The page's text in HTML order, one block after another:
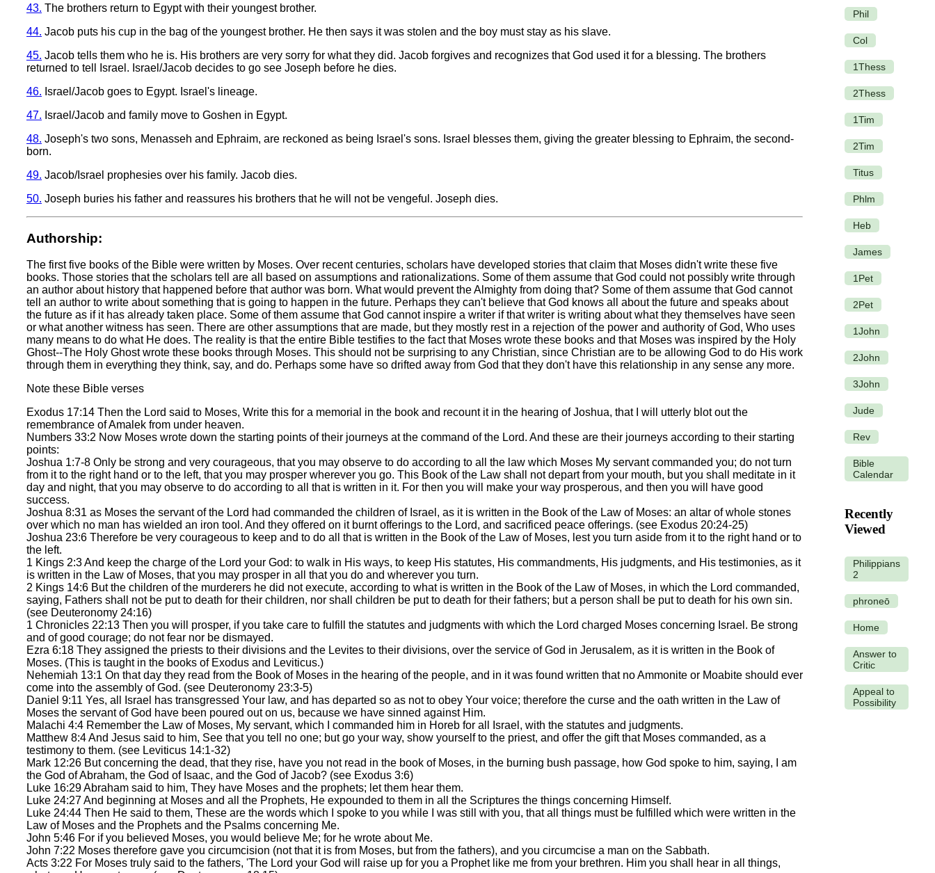
43. The brothers return to Egypt with their youngest brother.
44. Jacob puts his cup in the bag of the youngest brother. He then says it was stolen and the boy must stay as his slave.
45. Jacob tells them who he is. His brothers are very sorry for what they did. Jacob forgives and recognizes that God used it for a blessing. The brothers
returned to tell Israel. Israel/Jacob decides to go see Joseph before he dies.
46. Israel/Jacob goes to Egypt. Israel's lineage.
47. Israel/Jacob and family move to Goshen in Egypt.
48. Joseph's two sons, Menasseh and Ephraim, are reckoned as being Israel's sons. Israel blesses them, giving the greater blessing to Ephraim, the second-
born.
49. Jacob/Israel prophesies over his family. Jacob dies.
50. Joseph buries his father and reassures his brothers that he will not be vengeful. Joseph dies.
Authorship:
The first five books of the Bible were written by Moses. Over recent centuries, scholars have developed stories that claim that Moses didn't write these five
books. Those stories that the scholars tell are all based on assumptions and rationalizations. Some of them assume that God could not possibly write through
an author about history that happened before that author was born. What would prevent the Almighty from doing that? Some of them assume that God cannot
tell an author to write about something that is going to happen in the future. Perhaps they can't believe that God knows all about the future and speaks about
the future as if it has already taken place. Some of them assume that God cannot inspire a writer if that writer is writing about what they themselves have seen
or what another witness has seen. There are other assumptions that are made, but they mostly rest in a rejection of the power and authority of God, Who uses
many means to do what He does. The reality is that the entire Bible testifies to the fact that Moses wrote these books and that Moses was inspired by the Holy
Ghost--The Holy Ghost wrote these books through Moses. This should not be surprising to any Christian, since Christian are to be allowing God to do His work
through them in everything they think, say, and do. Perhaps some have so drifted away from God that they don't have this relationship in any sense any more.
Note these Bible verses
Exodus 17:14 Then the Lord said to Moses, Write this for a memorial in the book and recount it in the hearing of Joshua, that I will utterly blot out the
remembrance of Amalek from under heaven.
Numbers 33:2 Now Moses wrote down the starting points of their journeys at the command of the Lord. And these are their journeys according to their starting
points:
Joshua 1:7-8 Only be strong and very courageous, that you may observe to do according to all the law which Moses My servant commanded you; do not turn
from it to the right hand or to the left, that you may prosper wherever you go. This Book of the Law shall not depart from your mouth, but you shall meditate in it
day and night, that you may observe to do according to all that is written in it. For then you will make your way prosperous, and then you will have good
success.
Joshua 8:31 as Moses the servant of the Lord had commanded the children of Israel, as it is written in the Book of the Law of Moses: an altar of whole stones
over which no man has wielded an iron tool. And they offered on it burnt offerings to the Lord, and sacrificed peace offerings. (see Exodus 20:24-25)
Joshua 23:6 Therefore be very courageous to keep and to do all that is written in the Book of the Law of Moses, lest you turn aside from it to the right hand or to
the left.
1 Kings 2:3 And keep the charge of the Lord your God: to walk in His ways, to keep His statutes, His commandments, His judgments, and His testimonies, as it
is written in the Law of Moses, that you may prosper in all that you do and wherever you turn.
2 Kings 14:6 But the children of the murderers he did not execute, according to what is written in the Book of the Law of Moses, in which the Lord commanded,
saying, Fathers shall not be put to death for their children, nor shall children be put to death for their fathers; but a person shall be put to death for his own sin.
(see Deuteronomy 24:16)
1 Chronicles 22:13 Then you will prosper, if you take care to fulfill the statutes and judgments with which the Lord charged Moses concerning Israel. Be strong
and of good courage; do not fear nor be dismayed.
Ezra 6:18 They assigned the priests to their divisions and the Levites to their divisions, over the service of God in Jerusalem, as it is written in the Book of
Moses. (This is taught in the books of Exodus and Leviticus.)
Nehemiah 13:1 On that day they read from the Book of Moses in the hearing of the people, and in it was found written that no Ammonite or Moabite should ever
come into the assembly of God. (see Deuteronomy 23:3-5)
Daniel 9:11 Yes, all Israel has transgressed Your law, and has departed so as not to obey Your voice; therefore the curse and the oath written in the Law of
Moses the servant of God have been poured out on us, because we have sinned against Him.
Malachi 4:4 Remember the Law of Moses, My servant, which I commanded him in Horeb for all Israel, with the statutes and judgments.
Matthew 8:4 And Jesus said to him, See that you tell no one; but go your way, show yourself to the priest, and offer the gift that Moses commanded, as a
testimony to them. (see Leviticus 14:1-32)
Mark 12:26 But concerning the dead, that they rise, have you not read in the book of Moses, in the burning bush passage, how God spoke to him, saying, I am
the God of Abraham, the God of Isaac, and the God of Jacob? (see Exodus 3:6)
Luke 16:29 Abraham said to him, They have Moses and the prophets; let them hear them.
Luke 24:27 And beginning at Moses and all the Prophets, He expounded to them in all the Scriptures the things concerning Himself.
Luke 24:44 Then He said to them, These are the words which I spoke to you while I was still with you, that all things must be fulfilled which were written in the
Law of Moses and the Prophets and the Psalms concerning Me.
John 5:46 For if you believed Moses, you would believe Me; for he wrote about Me.
John 7:22 Moses therefore gave you circumcision (not that it is from Moses, but from the fathers), and you circumcise a man on the Sabbath.
Acts 3:22 For Moses truly said to the fathers, 'The Lord your God will raise up for you a Prophet like me from your brethren. Him you shall hear in all things,
Phil
Col
1Thess
2Thess
1Tim
2Tim
Titus
Phlm
Heb
James
1Pet
2Pet
1John
2John
3John
Jude
Rev
Bible
Calendar
Recently
Viewed
Philippians
2
phroneō
Home
Answer to
Critic
Appeal to
Possibility